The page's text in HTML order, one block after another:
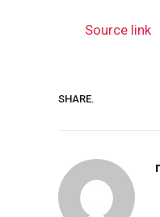
Source link
SHARE.